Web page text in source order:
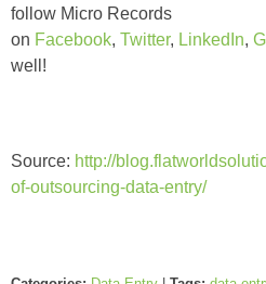
follow Micro Records
on Facebook, Twitter, LinkedIn,
well!
Source: http://
of-outsourcing-data-entry/